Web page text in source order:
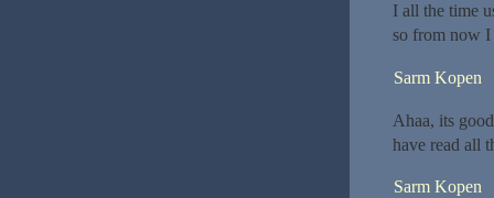
I all the time
so from now I
Sarm Kopen
Ahaa, its
have read all
Sarm Kopen